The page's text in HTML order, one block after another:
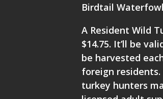
Birdtail
A Resident Wild
$14.75. It’ll be
be harvested
foreign
turkey hunters